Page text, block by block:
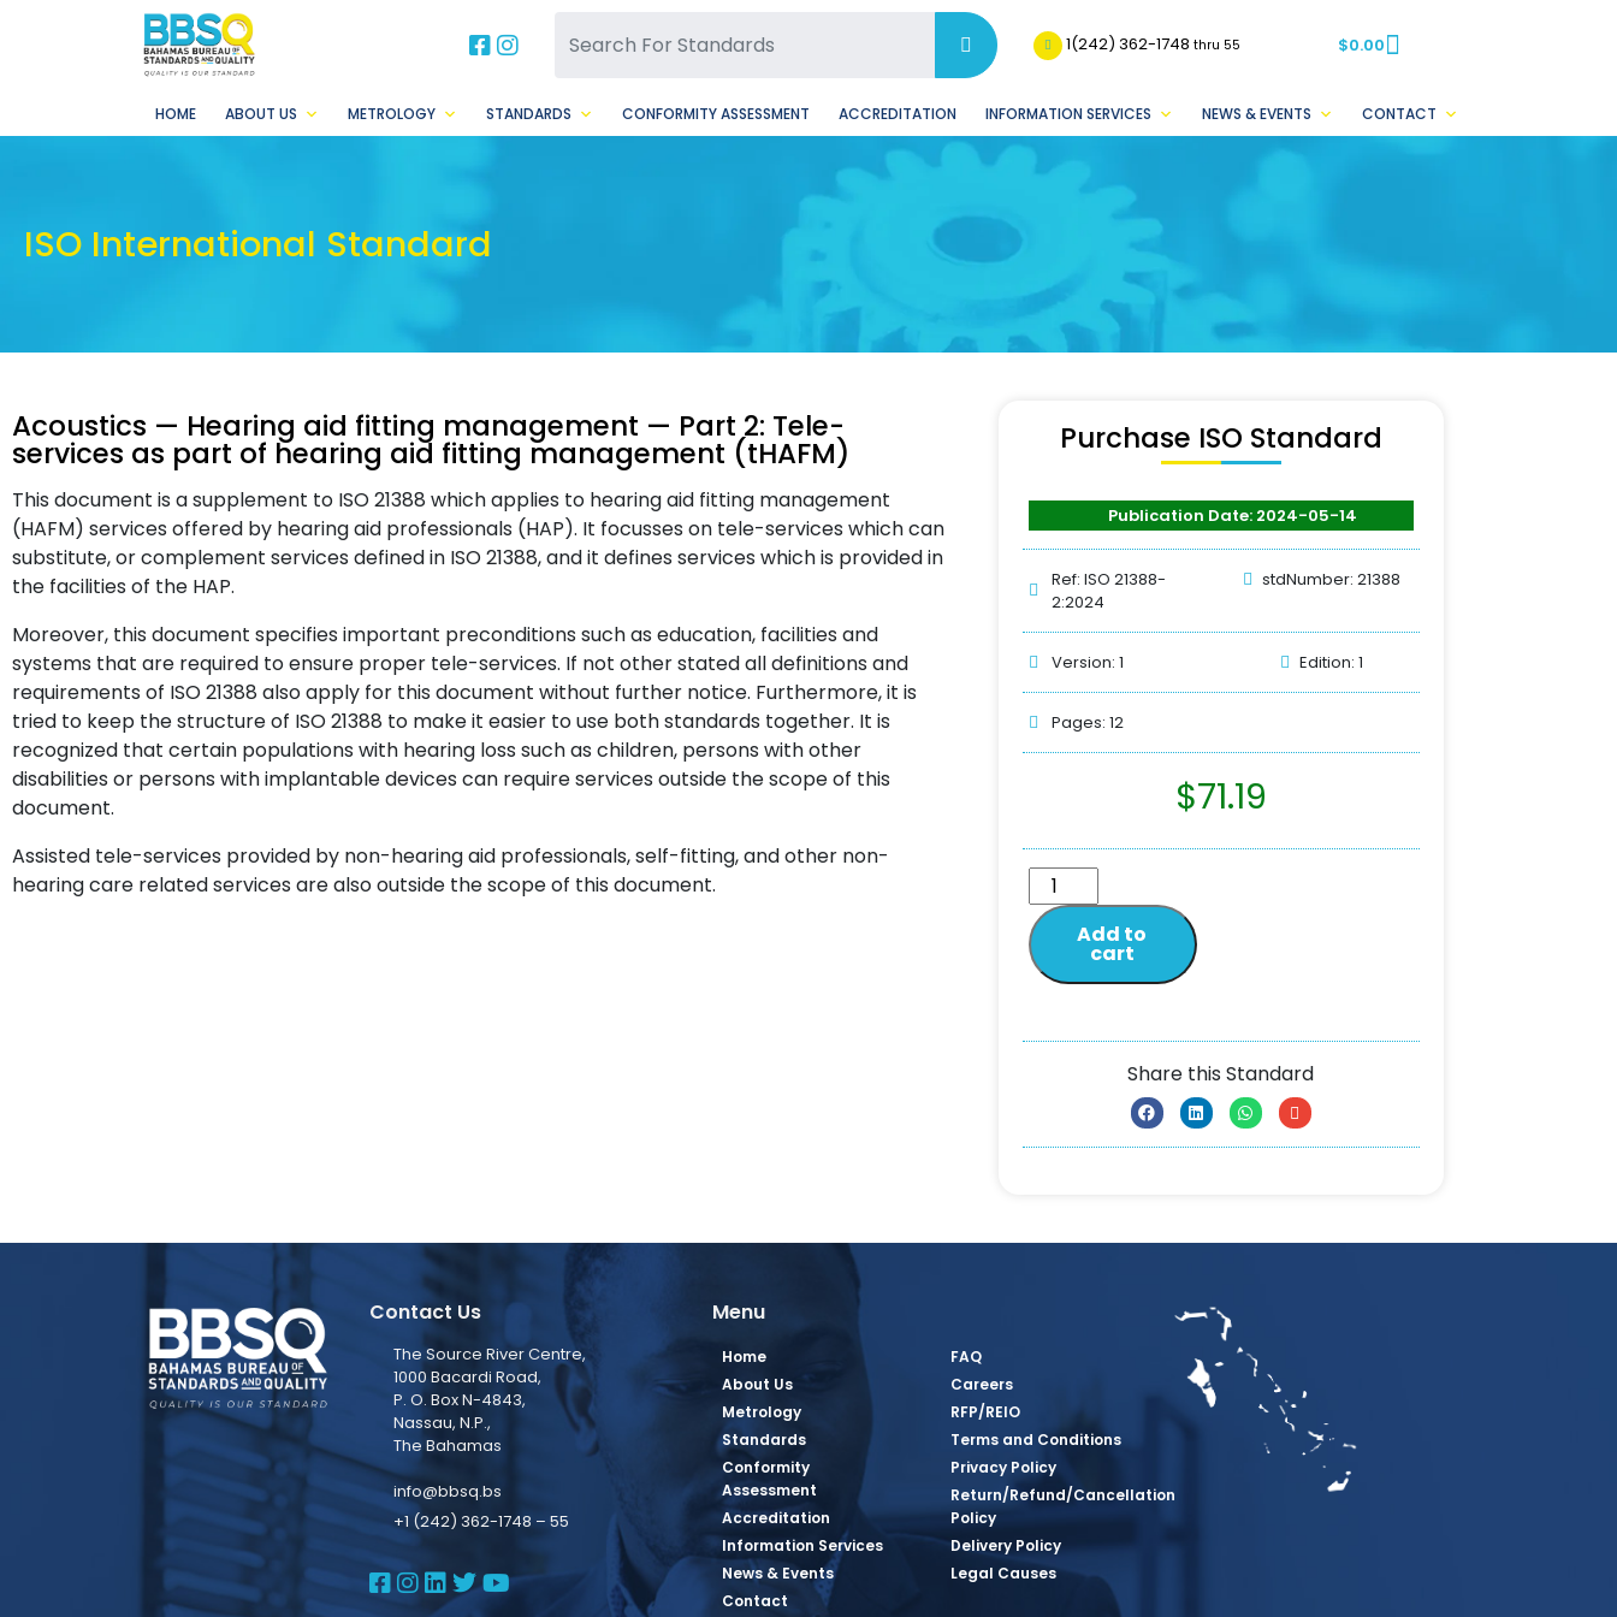
BBSQ Facebook Page
BBSQ Instagram Page 1(242) 362-1748thru 55 $0.00
HOME ABOUT US METROLOGY STANDARDS CONFORMITY ASSESSMENT ACCREDITATION INFORMATION SERVICES NEWS & EVENTS CONTACT
ISO International Standard
Acoustics — Hearing aid fitting management — Part 2: Tele-
services as part of hearing aid fitting management (tHAFM)
This document is a supplement to ISO 21388 which applies to hearing aid fitting management
(HAFM) services offered by hearing aid professionals (HAP). It focusses on tele-services which can
substitute, or complement services defined in ISO 21388, and it defines services which is provided in
the facilities of the HAP.
Moreover, this document specifies important preconditions such as education, facilities and
systems that are required to ensure proper tele-services. If not other stated all definitions and
requirements of ISO 21388 also apply for this document without further notice. Furthermore, it is
tried to keep the structure of ISO 21388 to make it easier to use both standards together. It is
recognized that certain populations with hearing loss such as children, persons with other
disabilities or persons with implantable devices can require services outside the scope of this
document.
Assisted tele-services provided by non-hearing aid professionals, self-fitting, and other non-
hearing care related services are also outside the scope of this document.
Purchase ISO Standard
Publication Date: 2024-05-14
Ref: ISO 21388-
2:2024
stdNumber: 21388
Version: 1 Edition: 1
Pages: 12
$71.19
Add to
cart
Share this Standard
Contact Us
The Source River Centre,
1000 Bacardi Road,
P. O. Box N-4843,
Nassau, N.P.,
The Bahamas
info@bbsq.bs
+1 (242) 362-1748 – 55
BBSQ Facebook Page
BBSQ Instagram Page
BBSQ Linkedin Page
BBSQ Twitter Page
BBSQ Youtube Page
Menu
Home
About Us
Metrology
Standards
Conformity
Assessment
Accreditation
Information Services
News & Events
Contact
FAQ
Careers
RFP/REIO
Terms and Conditions
Privacy Policy
Return/Refund/Cancellation
Policy
Delivery Policy
Legal Causes